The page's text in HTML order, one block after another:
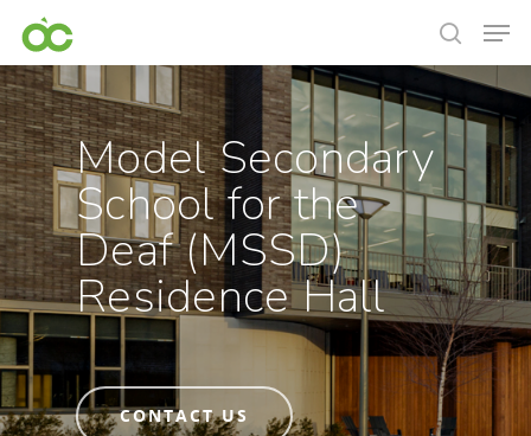
Model Secondary
School for the
Deaf (MSSD)
Residence Hall
CONTACT US